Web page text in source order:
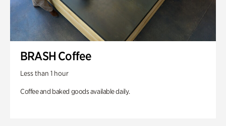
BRASH Coffee
Less than 1 hour
Coffee and baked goods available daily.